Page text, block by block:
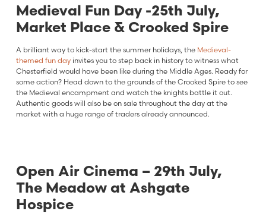
Medieval Fun Day -25th July,
Market Place & Crooked Spire
A brilliant way to kick-start the summer holidays, the Medieval-
themed fun dayinvites you to step back in history to witness what
Chesterfield would have been like during the Middle Ages. Ready for
some action? Head down to the grounds of the Crooked Spire to see
the Medieval encampment and watch the knights battle it out.
Authentic goods will also be on sale throughout the day at the
market with a huge range of traders already announced.
Open Air Cinema – 29th July,
The Meadow at Ashgate
Hospice